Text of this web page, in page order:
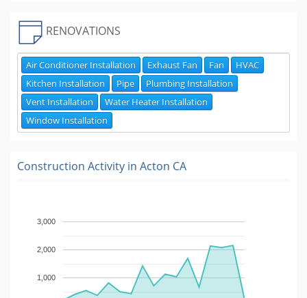
RENOVATIONS
Air Conditioner Installation Exhaust Fan Fan
HVAC
Kitchen Installation
Pipe
Plumbing Installation
Vent Installation
Water Heater Installation
Window Installation
Construction Activity in Acton CA
1,000
2,000
3,000